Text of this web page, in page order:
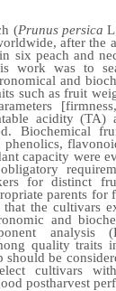
(Prunus persica
after the
six peach and
work was to
and
such as fruit
acidity (TA)
Biochemical
capacity were
for distinct
parents for
that the cultivars
and
analysis
quality traits
should be
cultivars
postharvest